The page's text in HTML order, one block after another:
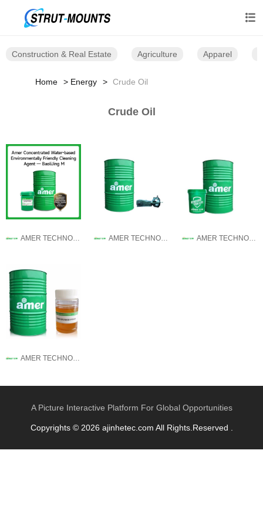

Construction & Real Estate Agriculture Apparel
Home Energy Crude Oil
Crude Oil
AMER TECHNOLOGY CO.,LTD. AMER TECHNOLOGY CO.,LTD. AMER TECHNOLOGY CO.,LTD.
AMER TECHNOLOGY CO.,LTD.
A Picture Interactive Platform For Global Opportunities
Copyrights © 2026 ajinhetec.com All Rights.Reserved .